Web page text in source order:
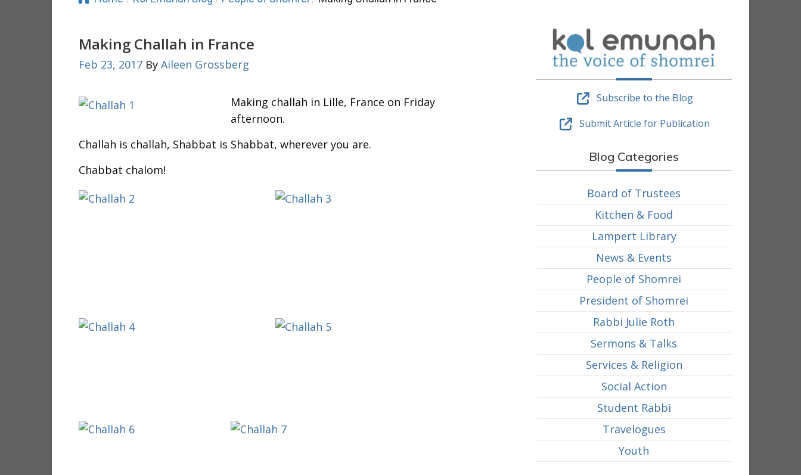
Making Challah in France
Feb 23, 2017 By Aileen Grossberg
Making challah in Lille, France on Friday
afternoon.
Challah is challah, Shabbat is Shabbat, wherever you are.
Chabbat chalom!
Subscribe to the Blog
Submit Article for Publication
Blog Categories
Board of Trustees
Kitchen & Food
Lampert Library
News & Events
People of Shomrei
President of Shomrei
Rabbi Julie Roth
Sermons & Talks
Services & Religion
Social Action
Student Rabbi
Travelogues
Youth